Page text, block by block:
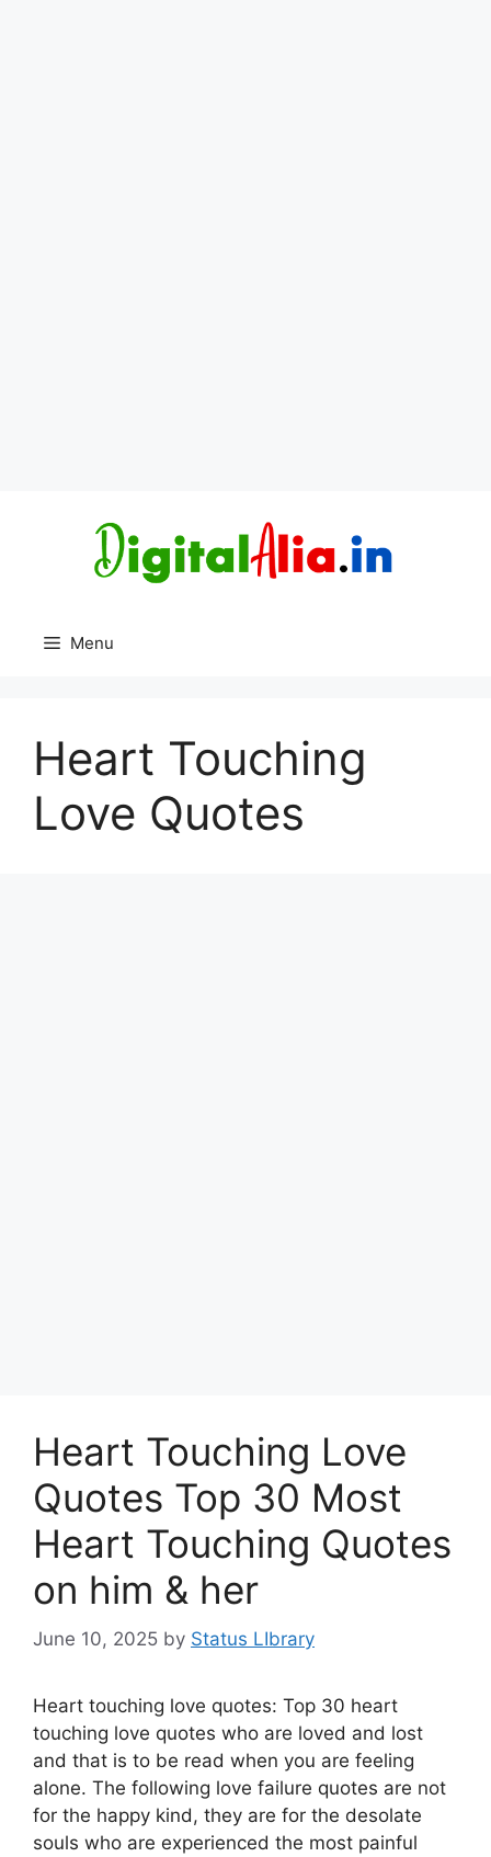
Menu
Heart Touching
Love Quotes
Heart Touching Love
Quotes Top 30 Most
Heart Touching Quotes
on him & her
June 10, 2025 by Status LIbrary
Heart touching love quotes: Top 30 heart
touching love quotes who are loved and lost
and that is to be read when you are feeling
alone. The following love failure quotes are not
for the happy kind, they are for the desolate
souls who are experienced the most painful